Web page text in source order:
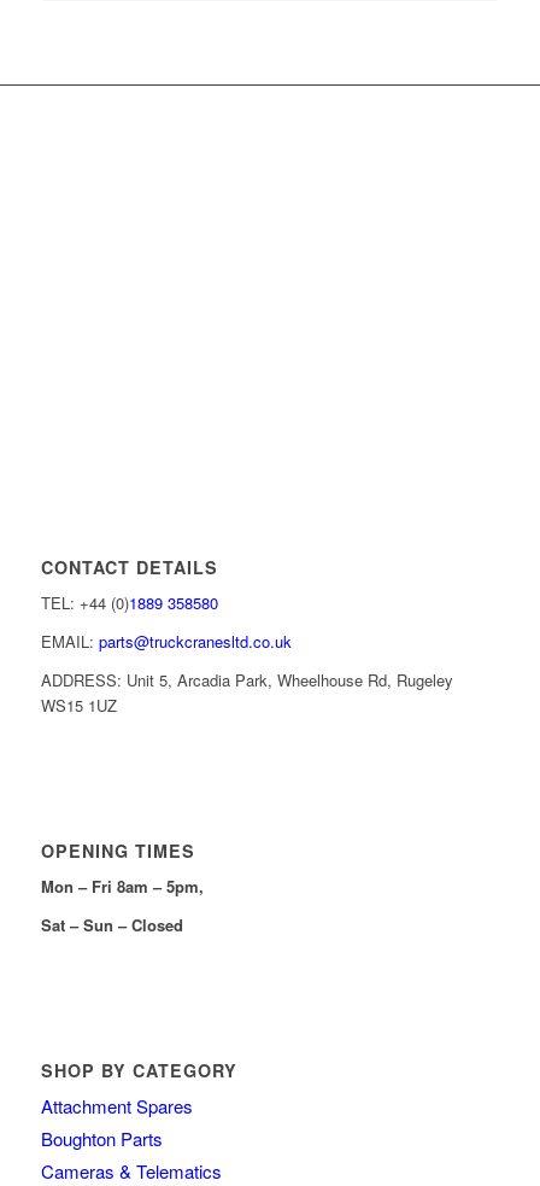
CONTACT DETAILS
TEL: +44 (0)1889 358580
EMAIL: parts@truckcranesltd.co.uk
ADDRESS: Unit 5, Arcadia Park, Wheelhouse Rd, Rugeley
WS15 1UZ
OPENING TIMES
Mon – Fri 8am – 5pm,
Sat – Sun – Closed
SHOP BY CATEGORY
Attachment Spares
Boughton Parts
Cameras & Telematics